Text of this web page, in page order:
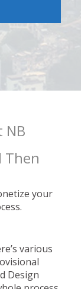
NB
Then
your
various
Design